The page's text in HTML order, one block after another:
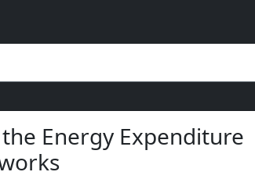
Energy Expenditure